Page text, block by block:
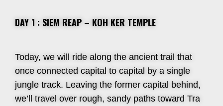
DAY 1 : SIEM REAP – KOH KER TEMPLE
Today, we will ride along the ancient trail that
once connected capital to capital by a single
jungle track. Leaving the former capital behind,
we’ll travel over rough, sandy paths toward Tra